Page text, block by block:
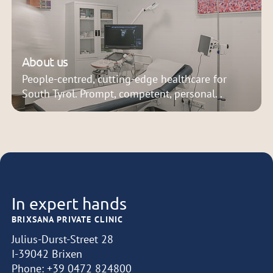
About us
People-centred, cutting-edge healthcare for
South Tyrol. Prompt, competent, personal. .
In expert hands
BRIXSANA PRIVATE CLINIC
Julius-Durst-Street 28
I-39042 Brixen
Phone:+39 0472 824800